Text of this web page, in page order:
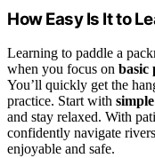
How Easy Is It to
Learning to paddle a
when you focus on basic
You’ll quickly get the
practice. Start with
and stay relaxed. With
confidently navigate
enjoyable and safe.